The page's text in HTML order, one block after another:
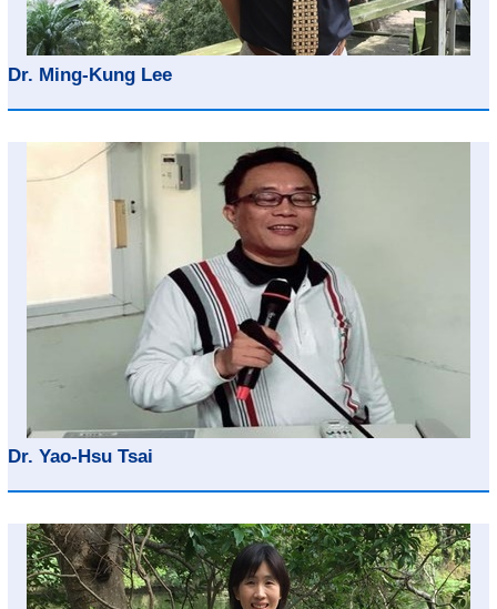
Dr. Ming-Kung Lee
Dr. Yao-Hsu Tsai